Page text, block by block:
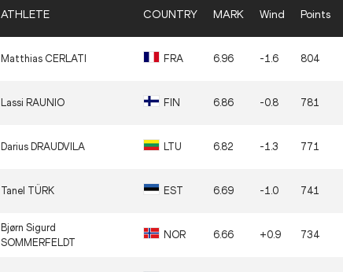
ATHLETE COUNTRY MARK Wind Points
Matthias CERLATI FRA 6.96 -1.6 804
Lassi RAUNIO FIN 6.86 -0.8 781
Darius DRAUDVILA LTU 6.82 -1.3 771
Tanel TÜRK EST 6.69 -1.0 741
Bjørn Sigurd
SOMMERFELDT
NOR 6.66 +0.9 734